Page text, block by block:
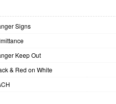
Signs
Keep Out
& Red on White